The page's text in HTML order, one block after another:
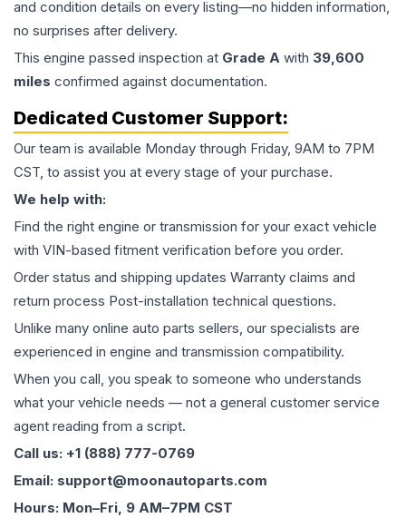
and condition details on every listing—no hidden information,
no surprises after delivery.
This engine passed inspection at Grade A with 39,600
miles confirmed against documentation.
Dedicated Customer Support:
Our team is available Monday through Friday, 9AM to 7PM
CST, to assist you at every stage of your purchase.
We help with:
Find the right engine or transmission for your exact vehicle
with VIN-based fitment verification before you order.
Order status and shipping updates Warranty claims and
return process Post-installation technical questions.
Unlike many online auto parts sellers, our specialists are
experienced in engine and transmission compatibility.
When you call, you speak to someone who understands
what your vehicle needs — not a general customer service
agent reading from a script.
Call us: +1 (888) 777-0769
Email: support@moonautoparts.com
Hours: Mon–Fri, 9 AM–7PM CST